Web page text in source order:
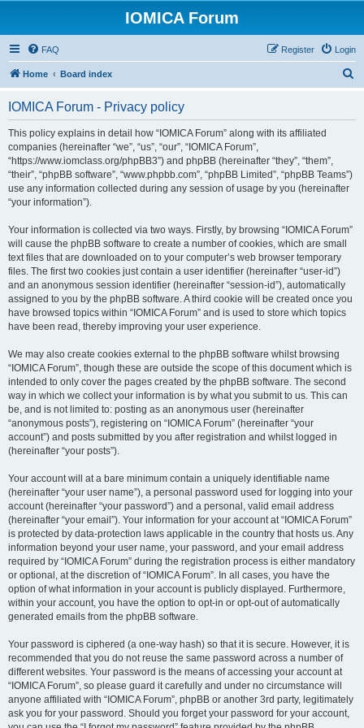
IOMICA Forum
FAQ Login
Register
Home Board index
IOMICA Forum - Privacy policy
This policy explains in detail how “IOMICA Forum” along with its affiliated
companies (hereinafter “we”, “us”, “our”, “IOMICA Forum”,
“https://www.iomclass.org/phpBB3”) and phpBB (hereinafter “they”, “them”,
“their”, “phpBB software”, “www.phpbb.com”, “phpBB Limited”, “phpBB Teams”)
use any information collected during any session of usage by you (hereinafter
“your information”).
Your information is collected via two ways. Firstly, by browsing “IOMICA Forum”
will cause the phpBB software to create a number of cookies, which are small
text files that are downloaded on to your computer’s web browser temporary
files. The first two cookies just contain a user identifier (hereinafter “user-id”)
and an anonymous session identifier (hereinafter “session-id”), automatically
assigned to you by the phpBB software. A third cookie will be created once you
have browsed topics within “IOMICA Forum” and is used to store which topics
have been read, thereby improving your user experience.
We may also create cookies external to the phpBB software whilst browsing
“IOMICA Forum”, though these are outside the scope of this document which is
intended to only cover the pages created by the phpBB software. The second
way in which we collect your information is by what you submit to us. This can
be, and is not limited to: posting as an anonymous user (hereinafter
“anonymous posts”), registering on “IOMICA Forum” (hereinafter “your
account”) and posts submitted by you after registration and whilst logged in
(hereinafter “your posts”).
Your account will at a bare minimum contain a uniquely identifiable name
(hereinafter “your user name”), a personal password used for logging into your
account (hereinafter “your password”) and a personal, valid email address
(hereinafter “your email”). Your information for your account at “IOMICA Forum”
is protected by data-protection laws applicable in the country that hosts us. Any
information beyond your user name, your password, and your email address
required by “IOMICA Forum” during the registration process is either mandatory
or optional, at the discretion of “IOMICA Forum”. In all cases, you have the
option of what information in your account is publicly displayed. Furthermore,
within your account, you have the option to opt-in or opt-out of automatically
generated emails from the phpBB software.
Your password is ciphered (a one-way hash) so that it is secure. However, it is
recommended that you do not reuse the same password across a number of
different websites. Your password is the means of accessing your account at
“IOMICA Forum”, so please guard it carefully and under no circumstance will
anyone affiliated with “IOMICA Forum”, phpBB or another 3rd party, legitimately
ask you for your password. Should you forget your password for your account,